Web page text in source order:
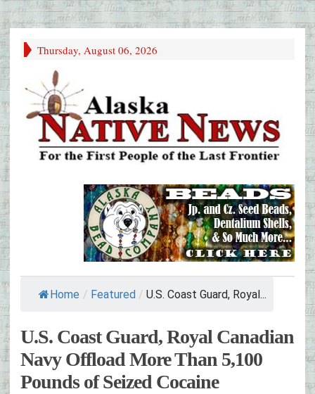
Thursday, August 06, 2026
Home / Featured / U.S. Coast Guard, Royal...
U.S. Coast Guard, Royal Canadian
Navy Offload More Than 5,100
Pounds of Seized Cocaine